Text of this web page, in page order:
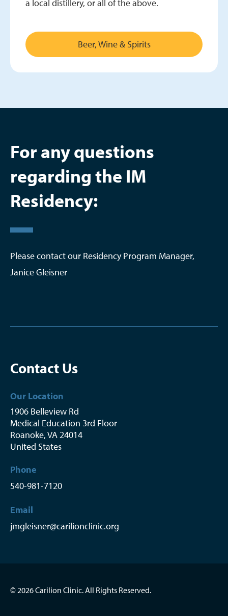
a local distillery, or all of the above.
Beer, Wine & Spirits
For any questions
regarding the IM
Residency:
Please contact our Residency Program Manager,
Janice Gleisner
Contact Us
Our Location
1906 Belleview Rd
Medical Education 3rd Floor
Roanoke,VA 24014
United States
Phone
540-981-7120
Email
jmgleisner@carilionclinic.org
© 2026 Carilion Clinic. All Rights Reserved.